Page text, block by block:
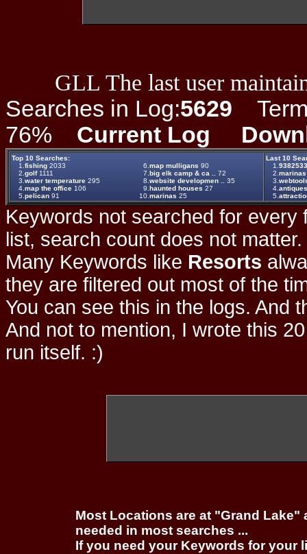
GLL The last user
Searches in Log:5629
76% Current Log
Top 10 Searches:
1. fishing 2033 6. map mulligans 90
2. golf1111 7. big elk camp & ca ..
72
3. water temperature 295 8. website developmen ..
35
4. map the office 106 9. haunted houses 27
5. pelican 91 10. marinas 25
Last 10
1.
2. marinas
3.
4. antiques
5.
Keywords not searched for every
list, search count does not
Many Keywords like Resorts
they are filtered out most of the
You can see this in the logs. And
And not to mention, I wrote this
run itself. :)
Most Locations are at "Grand
needed in most searches ...
If you need your Keywords for your